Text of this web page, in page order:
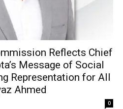
Reflects Chief
Message of Social
Representation for All
Ahmed
0